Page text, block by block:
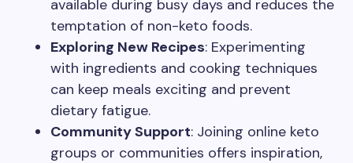
available during busy days and reduces the
temptation of non-keto foods.
Exploring New Recipes: Experimenting
with ingredients and cooking techniques
can keep meals exciting and prevent
dietary fatigue.
Community Support: Joining online keto
groups or communities offers inspiration,